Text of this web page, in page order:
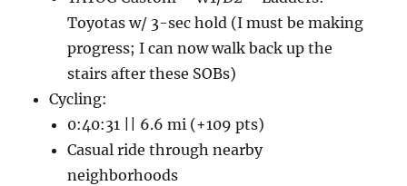
Toyotas w/ 3-sec hold (I must be making
progress; I can now walk back up the
stairs after these SOBs)
Cycling:
0:40:31 || 6.6 mi (+109 pts)
Casual ride through nearby
neighborhoods